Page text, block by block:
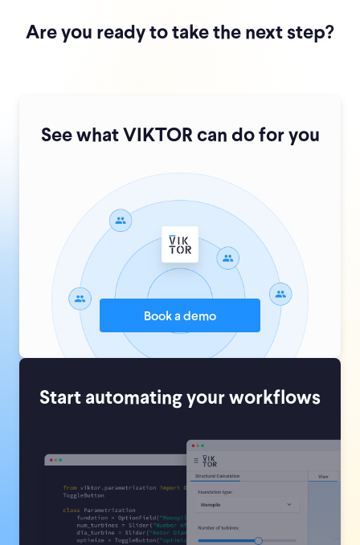
Are you ready to take the next step?
See what VIKTOR can do for you
Book a demo
Start automating your workflows